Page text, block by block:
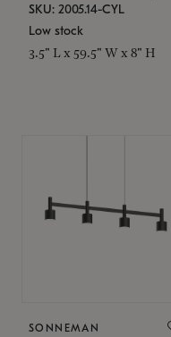
SKU: 2005.14-CYL
Low stock
3.5" L x 59.5" W x 8" H
SONNEMAN